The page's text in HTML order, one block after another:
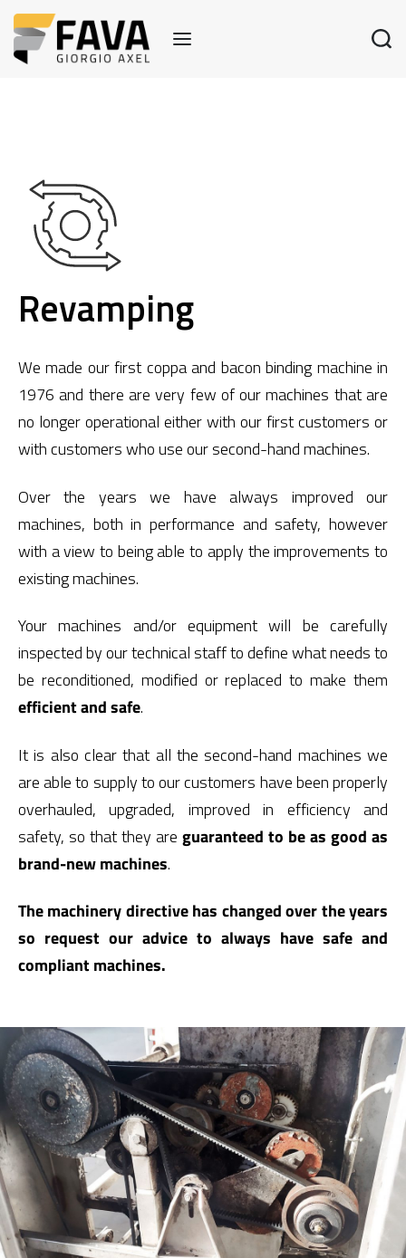
Revamping
We made our first coppa and bacon binding machine in
1976 and there are very few of our machines that are
no longer operational either with our first customers or
with customers who use our second-hand machines.
Over the years we have always improved our
machines, both in performance and safety, however
with a view to being able to apply the improvements to
existing machines.
Your machines and/or equipment will be carefully
inspected by our technical staff to define what needs to
be reconditioned, modified or replaced to make them
efficient and safe.
It is also clear that all the second-hand machines we
are able to supply to our customers have been properly
overhauled, upgraded, improved in efficiency and
safety, so that they are guaranteed to be as good as
brand-new machines.
The machinery directive has changed over the years
so request our advice to always have safe and
compliant machines.